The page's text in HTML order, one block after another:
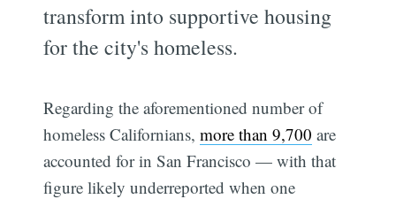
transform into supportive housing
for the city's homeless.
Regarding the aforementioned number of
homeless Californians,more than 9,700 are
accounted for in San Francisco — with that
figure likely underreported when one